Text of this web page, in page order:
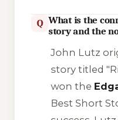
Q What is the
story and the
John Lutz
story titled
won the
Best Short